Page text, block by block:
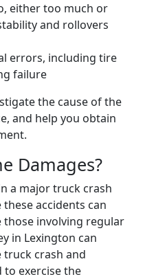
either too much or
and rollovers
errors, including tire
failure
the cause of the
and help you obtain
Damages?
a major truck crash
accidents can
those involving regular
in Lexington can
truck crash and
exercise the